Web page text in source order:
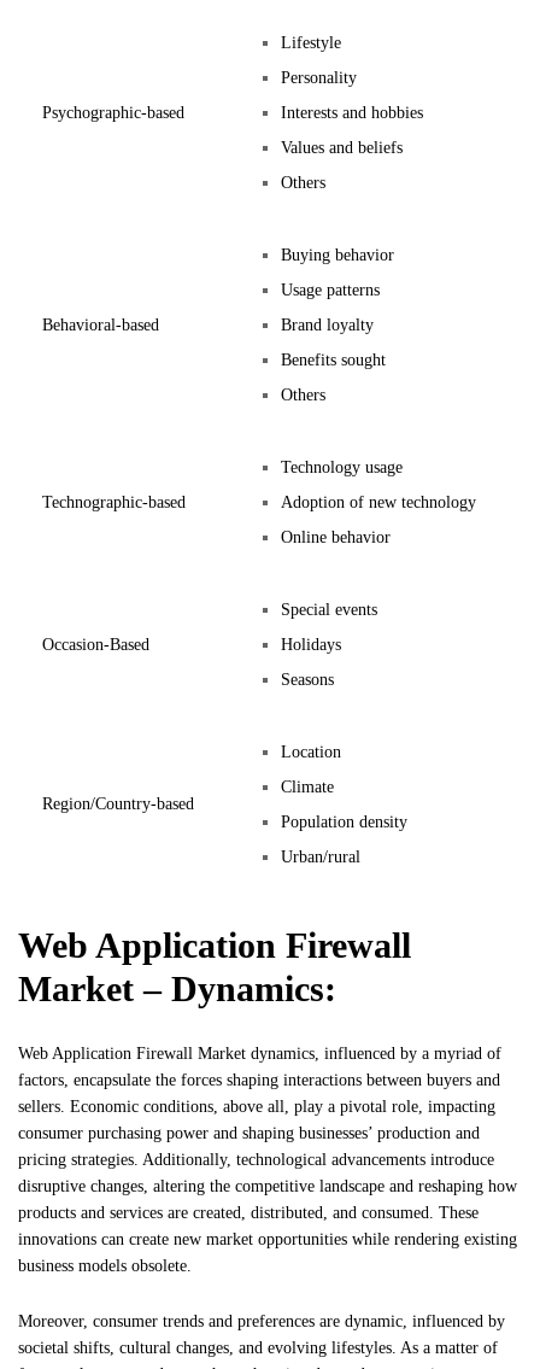
Psychographic-based
Lifestyle
Personality
Interests and hobbies
Values and beliefs
Others
Behavioral-based
Buying behavior
Usage patterns
Brand loyalty
Benefits sought
Others
Technographic-based
Technology usage
Adoption of new technology
Online behavior
Occasion-Based
Special events
Holidays
Seasons
Region/Country-based
Location
Climate
Population density
Urban/rural
Web Application Firewall
Market – Dynamics:
Web Application Firewall Market dynamics, influenced by a myriad of
factors, encapsulate the forces shaping interactions between buyers and
sellers. Economic conditions, above all, play a pivotal role, impacting
consumer purchasing power and shaping businesses’ production and
pricing strategies. Additionally, technological advancements introduce
disruptive changes, altering the competitive landscape and reshaping how
products and services are created, distributed, and consumed. These
innovations can create new market opportunities while rendering existing
business models obsolete.
Moreover, consumer trends and preferences are dynamic, influenced by
societal shifts, cultural changes, and evolving lifestyles. As a matter of